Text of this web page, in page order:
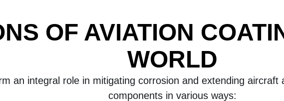
OF AVIATION
WORLD
an integral role in mitigating corrosion and extending
components in various ways: